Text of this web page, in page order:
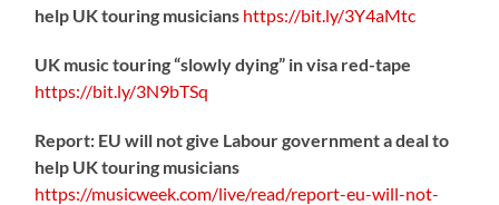
help UK touring musicians https://bit.ly/3Y4aMtc
UK music touring “slowly dying” in visa red-tape
https://bit.ly/3N9bTSq
Report: EU will not give Labour government a deal to
help UK touring musicians
https://musicweek.com/live/read/report-eu-will-not-